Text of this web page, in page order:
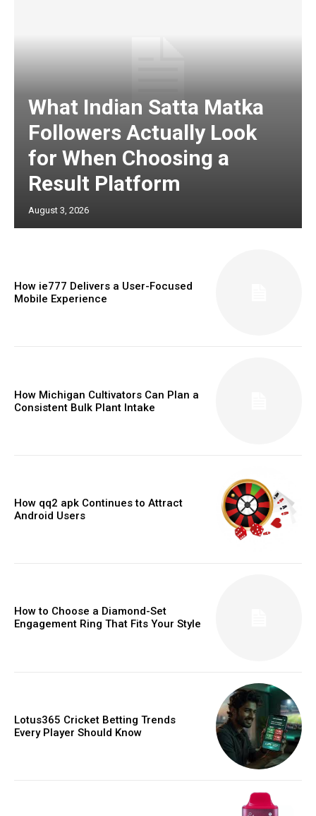
What Indian Satta Matka
Followers Actually Look
for When Choosing a
Result Platform
August 3, 2026
How ie777 Delivers a User-Focused
Mobile Experience
How Michigan Cultivators Can Plan a
Consistent Bulk Plant Intake
How qq2 apk Continues to Attract
Android Users
How to Choose a Diamond-Set
Engagement Ring That Fits Your Style
Lotus365 Cricket Betting Trends
Every Player Should Know